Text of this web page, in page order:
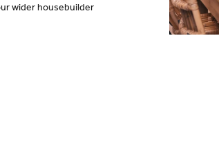
wider housebuilder